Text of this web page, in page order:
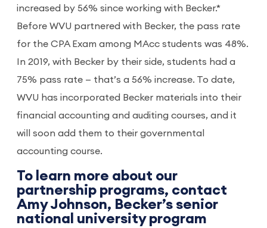
increased by 56% since working with Becker.*
Before WVU partnered with Becker, the pass rate
for the CPA Exam among MAcc students was 48%.
In 2019, with Becker by their side, students had a
75% pass rate — that’s a 56% increase. To date,
WVU has incorporated Becker materials into their
financial accounting and auditing courses, and it
will soon add them to their governmental
accounting course.
To learn more about our
partnership programs, contact
Amy Johnson, Becker’s senior
national university program